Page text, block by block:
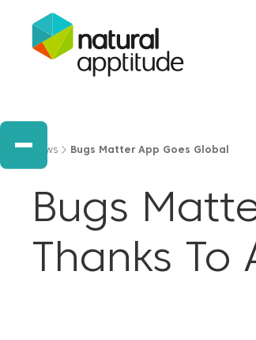
News Bugs Matter App Goes Global
Bugs
Thanks To